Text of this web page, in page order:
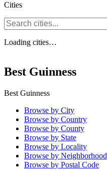
Cities
Loading cities…
Best Guinness
Best Guinness
Browse by City
Browse by Country
Browse by County
Browse by State
Browse by Locality
Browse by Neighborhood
Browse by Postal Code